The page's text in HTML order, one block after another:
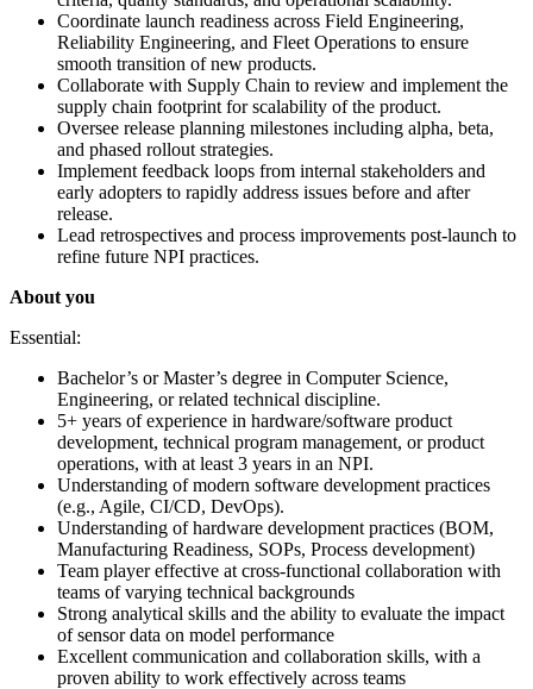
Coordinate launch readiness across Field Engineering,
Reliability Engineering, and Fleet Operations to ensure
smooth transition of new products.
Collaborate with Supply Chain to review and implement the
supply chain footprint for scalability of the product.
Oversee release planning milestones including alpha, beta,
and phased rollout strategies.
Implement feedback loops from internal stakeholders and
early adopters to rapidly address issues before and after
release.
Lead retrospectives and process improvements post-launch to
refine future NPI practices.
About you
Essential:
Bachelor’s or Master’s degree in Computer Science,
Engineering, or related technical discipline.
5+ years of experience in hardware/software product
development, technical program management, or product
operations, with at least 3 years in an NPI.
Understanding of modern software development practices
(e.g., Agile, CI/CD, DevOps).
Understanding of hardware development practices (BOM,
Manufacturing Readiness, SOPs, Process development)
Team player effective at cross-functional collaboration with
teams of varying technical backgrounds
Strong analytical skills and the ability to evaluate the impact
of sensor data on model performance
Excellent communication and collaboration skills, with a
proven ability to work effectively across teams